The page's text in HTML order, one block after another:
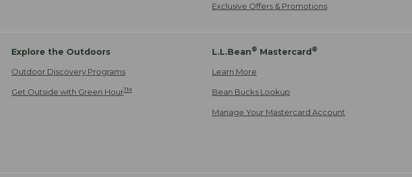
Exclusive Offers & Promotions
Explore the Outdoors
Outdoor Discovery Programs
Get Outside with Green HourTM
L.L.Bean® Mastercard®
Learn More
Bean Bucks Lookup
Manage Your Mastercard Account